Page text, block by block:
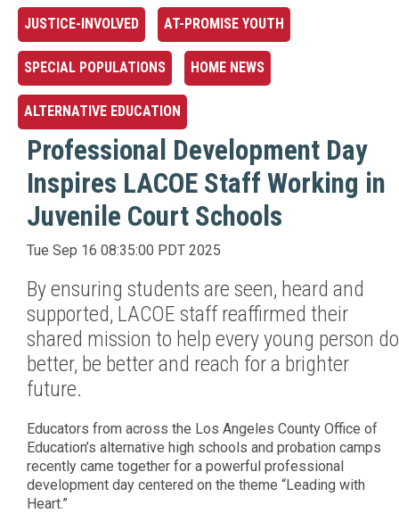
Professional Development Day
Inspires LACOE Staff Working in
Juvenile Court Schools
Tue Sep 16 08:35:00 PDT 2025
By ensuring students are seen, heard and
supported, LACOE staff reaffirmed their
shared mission to help every young person do
better, be better and reach for a brighter
future.
Educators from across the Los Angeles County Office of
Education’s alternative high schools and probation camps
recently came together for a powerful professional
development day centered on the theme “Leading with
Heart.”
JUSTICE-INVOLVED AT-PROMISE YOUTH
SPECIAL POPULATIONS HOME NEWS
ALTERNATIVE EDUCATION